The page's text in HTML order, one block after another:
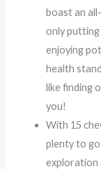
boast an
only
enjoying
health
like finding
you!
With 15
plenty to
exploration